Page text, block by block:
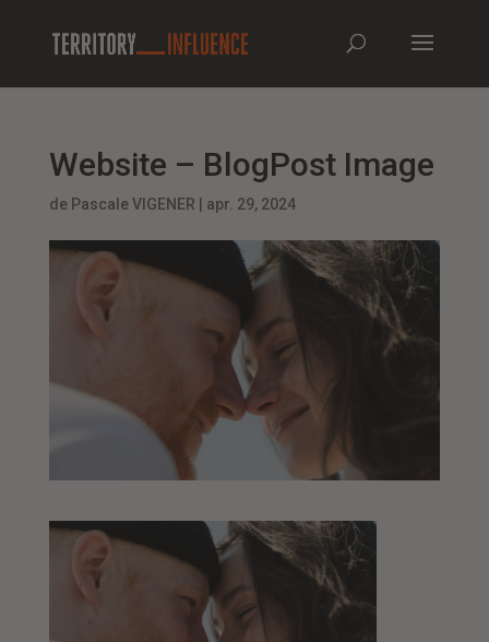
Website – BlogPost Image
de Pascale VIGENER apr. 29, 2024